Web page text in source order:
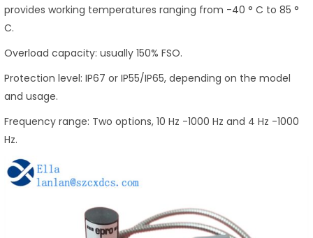
provides working temperatures ranging from -40 ° C to 85 °
C.
Overload capacity: usually 150% FSO.
Protection level: IP67 or IP55/IP65, depending on the model
and usage.
Frequency range: Two options, 10 Hz -1000 Hz and 4 Hz -1000
Hz.